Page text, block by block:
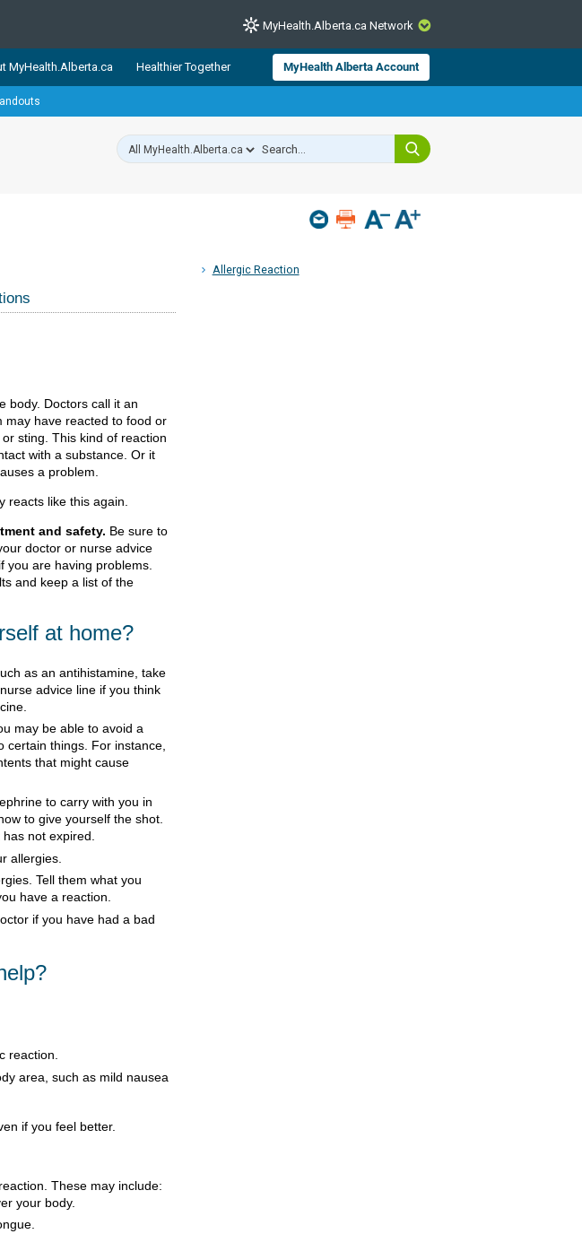
CLOSE
and wellness resources from Alberta Health Services and
Alberta’s source for consumer health information.
and wellbeing. Health experts across Alberta make sure
MyHealth.Alberta.ca Network
MyHealth.Alberta.ca Healthier Together MyHealth Alberta Account
Allergic Reaction
body. Doctors call it an
may have reacted to food or
sting. This kind of reaction
with a substance. Or it
a problem.
reacts like this again.
and safety. Be sure to
doctor or nurse advice
you are having problems.
and keep a list of the
at home?
as an antihistamine, take
advice line if you think
may be able to avoid a
certain things. For instance,
that might cause
to carry with you in
to give yourself the shot.
not expired.
allergies.
Tell them what you
have a reaction.
if you have had a bad
reaction.
area, such as mild nausea
if you feel better.
These may include:
your body.